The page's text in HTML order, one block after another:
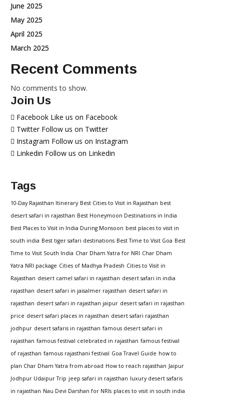
June 2025
May 2025
April 2025
March 2025
Recent Comments
No comments to show.
Join Us
Facebook Like us on Facebook
Twitter Follow us on Twitter
Instagram Follow us on Instagram
Linkedin Follow us on Linkedin
Tags
10-Day Rajasthan Itinerary Best Cities to Visit in Rajasthan best
desert safari in rajasthan Best Honeymoon Destinations in India
Best Places to Visit in India During Monsoon best places to visit in
south india Best tiger safari destinations Best Time to Visit Goa Best
Time to Visit South India Char Dham Yatra for NRI Char Dham
Yatra NRI package Cities of Madhya Pradesh Cities to Visit in
Rajasthan desert camel safari in rajasthan desert safari in india
rajasthan desert safari in jaisalmer rajasthan desert safari in
rajasthan desert safari in rajasthan jaipur desert safari in rajasthan
price desert safari places in rajasthan desert safari rajasthan
jodhpur desert safaris in rajasthan famous desert safari in
rajasthan famous festival celebrated in rajasthan famous festival
of rajasthan famous rajasthani festival Goa Travel Guide how to
plan Char Dham Yatra from abroad How to reach rajasthan Jaipur
Jodhpur Udaipur Trip jeep safari in rajasthan luxury desert safaris
in rajasthan Nau Devi Darshan for NRIs places to visit in south india